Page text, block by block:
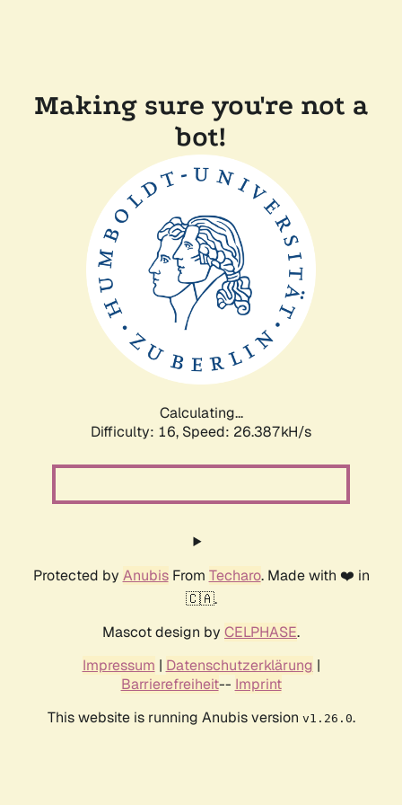
Making sure you're not a
bot!
Calculating...
Difficulty: 16, Speed: 26.387kH/s
Protected by AnubisFrom Techaro. Made with ❤️ in
🇨🇦.
Mascot design by CELPHASE.
Impressum | Datenschutzerklärung |
Barrierefreiheit-- Imprint
This website is running Anubis version v1.26.0.